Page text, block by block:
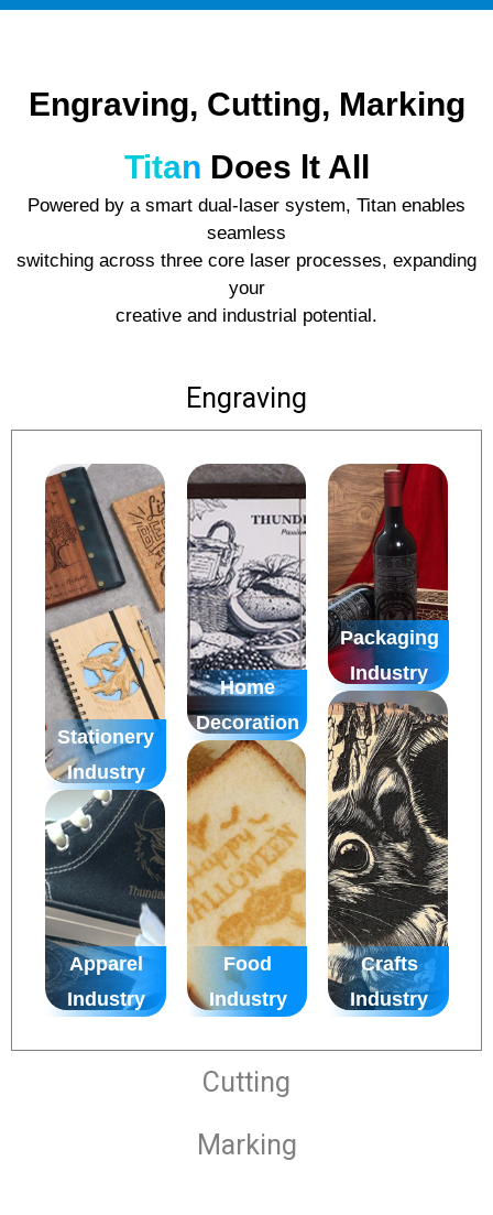
Engraving, Cutting, Marking
Titan Does lt All
Powered by a smart dual-laser system, Titan enables
seamless
switching across three core laser processes, expanding
your
creative and industrial potential.
Engraving
Stationery
Industry
Apparel
Industry
Home
Decoration
Food
Industry
Packaging
Industry
Crafts
Industry
Cutting
Marking